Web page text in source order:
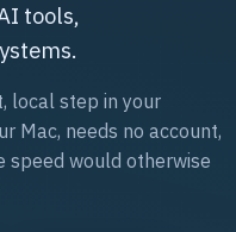
tools,
local step in your
Mac, needs no account,
speed would otherwise